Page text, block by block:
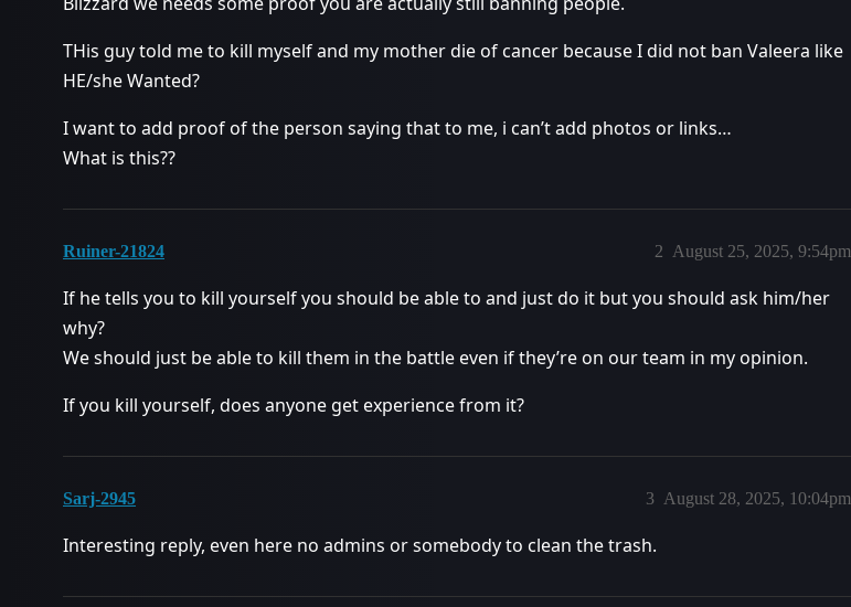
THis guy told me to kill myself and my mother die of cancer because I did not ban Valeera like
HE/she Wanted?
I want to add proof of the person saying that to me, i can’t add photos or links…
What is this??
Ruiner-21824 August 25, 2025, 9:54pm
2
If he tells you to kill yourself you should be able to and just do it but you should ask him/her
why?
We should just be able to kill them in the battle even if they’re on our team in my opinion.
If you kill yourself, does anyone get experience from it?
Sarj-2945 August 28, 2025, 10:04pm
3
Interesting reply, even here no admins or somebody to clean the trash.